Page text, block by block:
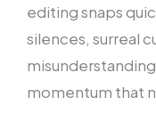
editing snaps
silences, surreal
momentum that